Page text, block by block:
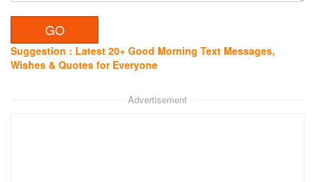
Suggestion : Latest 20+ Good Morning Text Messages,
Wishes & Quotes for Everyone
Advertisement